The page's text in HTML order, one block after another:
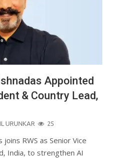
Appointed
& Country Lead,
URUNKAR 25
joins RWS as Senior Vice
India, to strengthen AI